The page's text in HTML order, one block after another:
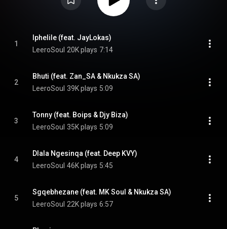
1
Iphelile (feat. JayLokas)
LeeroSoul 20K plays 7:14
2
Bhuti (feat. Zan_SA & Nkukza SA)
LeeroSoul 39K plays 5:09
3
Tonny (feat. Boips & Djy Biza)
LeeroSoul 35K plays 5:09
4
Dlala Ngesinqa (feat. Deep KVY)
LeeroSoul 46K plays 5:45
5
Sgqebhezane (feat. MK Soul & Nkukza SA)
LeeroSoul 22K plays 6:57